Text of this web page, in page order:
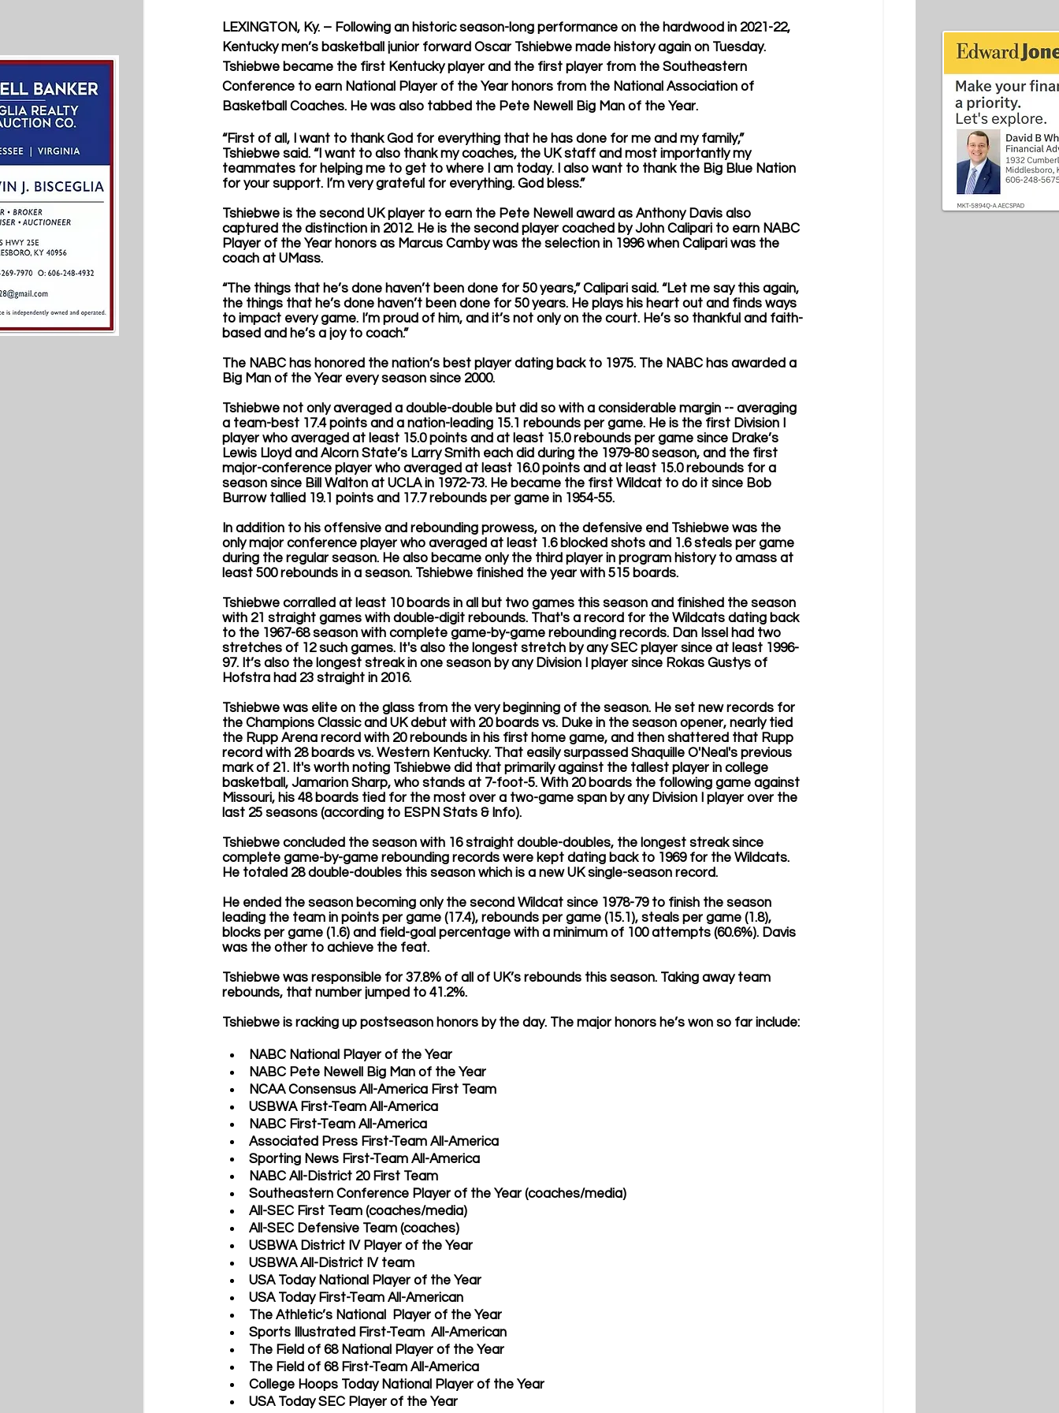
LEXINGTON, Ky. – Following an historic season-long performance on the hardwood in 2021-22,
Kentucky men’s basketball junior forward Oscar Tshiebwe made history again on Tuesday.
Tshiebwe became the first Kentucky player and the first player from the Southeastern
Conference to earn National Player of the Year honors from the National Association of
Basketball Coaches. He was also tabbed the Pete Newell Big Man of the Year.
“First of all, I want to thank God for everything that he has done for me and my family,”
Tshiebwe said. “I want to also thank my coaches, the UK staff and most importantly my
teammates for helping me to get to where I am today. I also want to thank the Big Blue Nation
for your support. I’m very grateful for everything. God bless.”
Tshiebwe is the second UK player to earn the Pete Newell award as Anthony Davis also
captured the distinction in 2012. He is the second player coached by John Calipari to earn NABC
Player of the Year honors as Marcus Camby was the selection in 1996 when Calipari was the
coach at UMass.
“The things that he’s done haven’t been done for 50 years,” Calipari said. “Let me say this again,
the things that he’s done haven’t been done for 50 years. He plays his heart out and finds ways
to impact every game. I’m proud of him, and it’s not only on the court. He’s so thankful and faith-
based and he’s a joy to coach.”
The NABC has honored the nation’s best player dating back to 1975. The NABC has awarded a
Big Man of the Year every season since 2000.
Tshiebwe not only averaged a double-double but did so with a considerable margin -- averaging
a team-best 17.4 points and a nation-leading 15.1 rebounds per game. He is the first Division I
player who averaged at least 15.0 points and at least 15.0 rebounds per game since Drake’s
Lewis Lloyd and Alcorn State’s Larry Smith each did during the 1979-80 season, and the first
major-conference player who averaged at least 16.0 points and at least 15.0 rebounds for a
season since Bill Walton at UCLA in 1972-73. He became the first Wildcat to do it since Bob
Burrow tallied 19.1 points and 17.7 rebounds per game in 1954-55.
In addition to his offensive and rebounding prowess, on the defensive end Tshiebwe was the
only major conference player who averaged at least 1.6 blocked shots and 1.6 steals per game
during the regular season. He also became only the third player in program history to amass at
least 500 rebounds in a season. Tshiebwe finished the year with 515 boards.
Tshiebwe corralled at least 10 boards in all but two games this season and finished the season
with 21 straight games with double-digit rebounds. That's a record for the Wildcats dating back
to the 1967-68 season with complete game-by-game rebounding records. Dan Issel had two
stretches of 12 such games. It's also the longest stretch by any SEC player since at least 1996-
97. It’s also the longest streak in one season by any Division I player since Rokas Gustys of
Hofstra had 23 straight in 2016.
Tshiebwe was elite on the glass from the very beginning of the season. He set new records for
the Champions Classic and UK debut with 20 boards vs. Duke in the season opener, nearly tied
the Rupp Arena record with 20 rebounds in his first home game, and then shattered that Rupp
record with 28 boards vs. Western Kentucky. That easily surpassed Shaquille O'Neal's previous
mark of 21. It's worth noting Tshiebwe did that primarily against the tallest player in college
basketball, Jamarion Sharp, who stands at 7-foot-5. With 20 boards the following game against
Missouri, his 48 boards tied for the most over a two-game span by any Division I player over the
last 25 seasons (according to ESPN Stats & Info).
Tshiebwe concluded the season with 16 straight double-doubles, the longest streak since
complete game-by-game rebounding records were kept dating back to 1969 for the Wildcats.
He totaled 28 double-doubles this season which is a new UK single-season record.
He ended the season becoming only the second Wildcat since 1978-79 to finish the season
leading the team in points per game (17.4), rebounds per game (15.1), steals per game (1.8),
blocks per game (1.6) and field-goal percentage with a minimum of 100 attempts (60.6%). Davis
was the other to achieve the feat.
Tshiebwe was responsible for 37.8% of all of UK’s rebounds this season. Taking away team
rebounds, that number jumped to 41.2%.
Tshiebwe is racking up postseason honors by the day. The major honors he’s won so far include:
NABC National Player of the Year
NABC Pete Newell Big Man of the Year
NCAA Consensus All-America First Team
USBWA First-Team All-America
NABC First-Team All-America
Associated Press First-Team All-America
Sporting News First-Team All-America
NABC All-District 20 First Team
Southeastern Conference Player of the Year (coaches/media)
All-SEC First Team (coaches/media)
All-SEC Defensive Team (coaches)
USBWA District IV Player of the Year
USBWA All-District IV team
USA Today National Player of the Year
USA Today First-Team All-American
The Athletic’s National  Player of the Year
Sports Illustrated First-Team  All-American
The Field of 68 National Player of the Year
The Field of 68 First-Team All-America
College Hoops Today National Player of the Year
USA Today SEC Player of the Year